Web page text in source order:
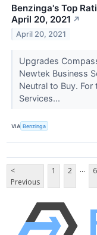
Benzinga's Top
April 20, 2021 ↗
April 20, 2021
Upgrades
Newtek Business
Neutral to Buy.
Services...
VIA Benzinga
<
Previous
1 2 ... 6